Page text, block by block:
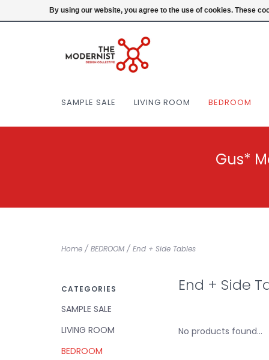
(404) 477-0038 Login
SAMPLE SALE LIVING ROOM BEDROOM
Gus*
Home / BEDROOM / End + Side Tables
CATEGORIES
SAMPLE SALE
LIVING ROOM
BEDROOM
End + Side
No products found...
By using our website, you agree to the use of cookies. These